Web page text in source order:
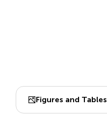
Figures and Tables